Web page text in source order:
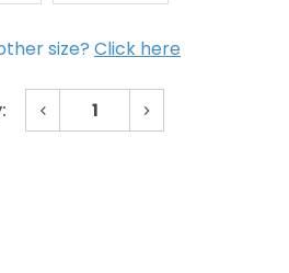
size? Click here
Decrease
Quantity
of
Increase
Quantity
of